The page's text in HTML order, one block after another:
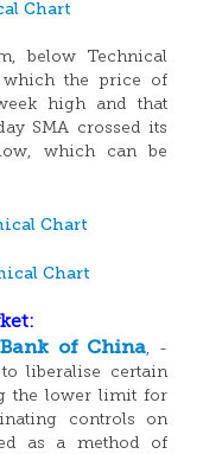
below Technical
which the price of
high and that
SMA crossed its
which can be
Bank of China, -
liberalise certain
the lower limit for
controls on
as a method of